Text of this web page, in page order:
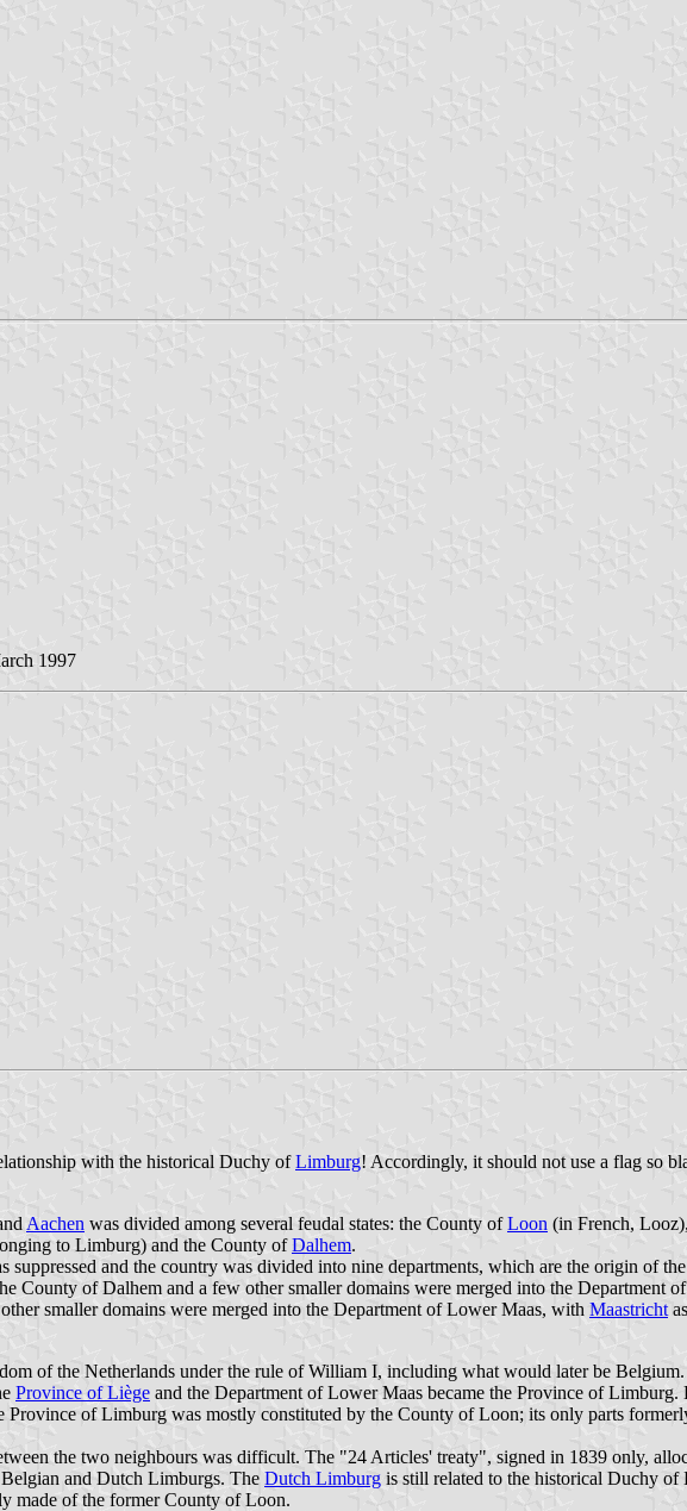
1997
with the historical Duchy ofLimburg! Accordingly, it should not use a flag so
Aachen was divided among several feudal states: the County ofLoon (in French,
to Limburg) and the County ofDalhem.
and the country was divided into nine departments, which are the origin of
County of Dalhem and a few other smaller domains were merged into the Department
smaller domains were merged into the Department of Lower Maas, with Maastricht
of the Netherlands under the rule of William I, including what would later be
Province of Liège and the Department of Lower Maas became the Province of
Province of Limburg was mostly constituted by the County of Loon; its only parts
the two neighbours was difficult. The "24 Articles' treaty", signed in 1839 only,
and Dutch Limburgs. The Dutch Limburg is still related to the historical Duchy
made of the former County of Loon.